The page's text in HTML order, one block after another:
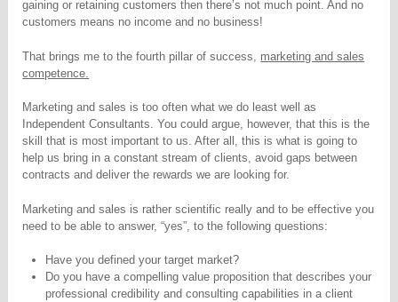
gaining or retaining customers then there’s not much point. And no
customers means no income and no business!
That brings me to the fourth pillar of success, marketing and sales
competence.
Marketing and sales is too often what we do least well as
Independent Consultants. You could argue, however, that this is the
skill that is most important to us. After all, this is what is going to
help us bring in a constant stream of clients, avoid gaps between
contracts and deliver the rewards we are looking for.
Marketing and sales is rather scientific really and to be effective you
need to be able to answer, “yes”, to the following questions:
Have you defined your target market?
Do you have a compelling value proposition that describes your
professional credibility and consulting capabilities in a client